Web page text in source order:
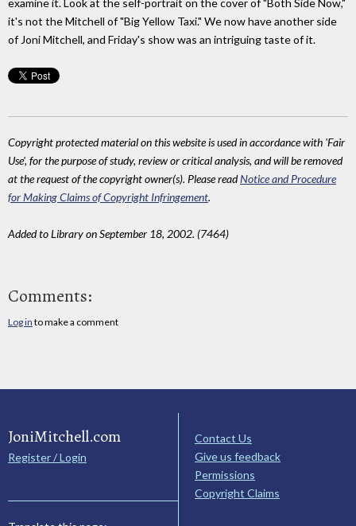
examine it. Look at the self-portrait on the cover of "Both Side Now,"
it's not the Mitchell of "Big Yellow Taxi." We now have another side
of Joni Mitchell, and Friday's show was an intriguing taste of it.
Copyright protected material on this website is used in accordance with 'Fair
Use', for the purpose of study, review or critical analysis, and will be removed
at the request of the copyright owner(s). Please readNotice and Procedure
for Making Claims of Copyright Infringement.
Added to Library on September 18, 2002. (7464)
Comments:
Log in to make a comment
JoniMitchell.com
Register / Login
Contact Us
Give us feedback
Permissions
Copyright Claims